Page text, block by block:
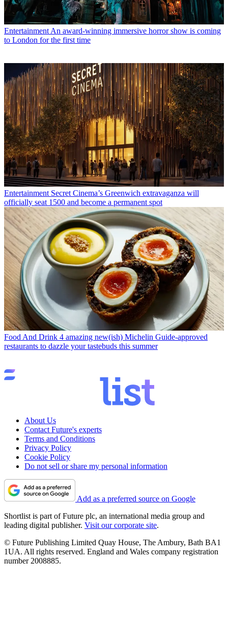
Entertainment An award-winning immersive horror show is coming
to London for the first time
Entertainment Secret Cinema’s Greenwich extravaganza will
officially seat 1500 and become a permanent spot
Food And Drink 4 amazing new(ish) Michelin Guide-approved
restaurants to dazzle your tastebuds this summer
About Us
Contact Future's experts
Terms and Conditions
Privacy Policy
Cookie Policy
Do not sell or share my personal information
Add as a preferred source on Google
Shortlist is part of Future plc, an international media group and
leading digital publisher. Visit our corporate site.
© Future Publishing Limited Quay House, The Ambury, Bath BA1
1UA. All rights reserved. England and Wales company registration
number 2008885.